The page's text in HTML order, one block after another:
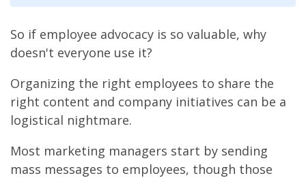
So if employee advocacy is so valuable, why
doesn't everyone use it?
Organizing the right employees to share the
right content and company initiatives can be a
logistical nightmare.
Most marketing managers start by sending
mass messages to employees, though those